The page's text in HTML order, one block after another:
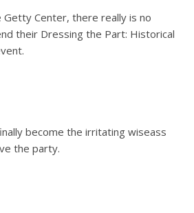
Getty Center, there really is no
their Dressing the Part: Historical
become the irritating wiseass
the party.